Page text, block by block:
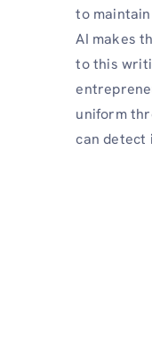
to
AI makes
to this
uniform
can detect